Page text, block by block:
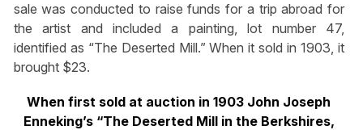
sale was conducted to raise funds for a trip abroad for
the artist and included a painting, lot number 47,
identified as “The Deserted Mill.” When it sold in 1903, it
brought $23.
When first sold at auction in 1903 John Joseph
Enneking’s “The Deserted Mill in the Berkshires,